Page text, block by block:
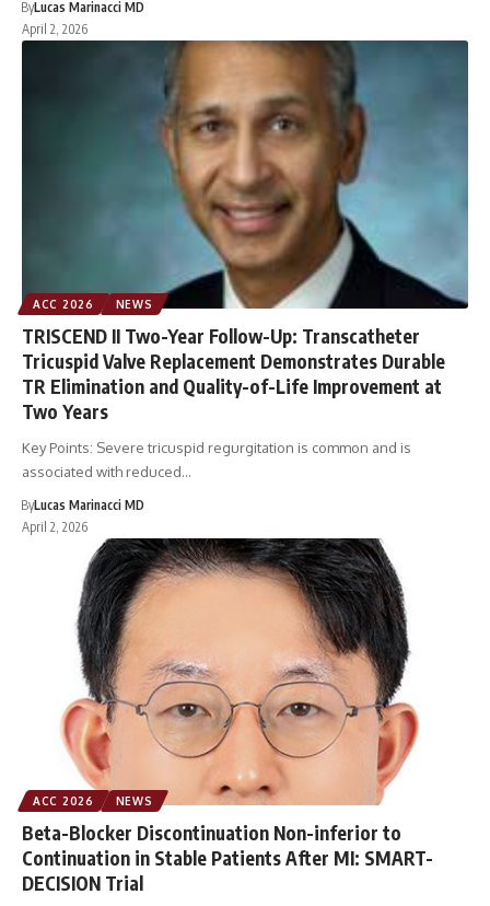
ByLucas Marinacci MD
April 2, 2026
ACC 2026 NEWS
TRISCEND II Two-Year Follow-Up: Transcatheter
Tricuspid Valve Replacement Demonstrates Durable
TR Elimination and Quality-of-Life Improvement at
Two Years
Key Points: Severe tricuspid regurgitation is common and is
associated with reduced…
ByLucas Marinacci MD
April 2, 2026
ACC 2026 NEWS
Beta-Blocker Discontinuation Non-inferior to
Continuation in Stable Patients After MI: SMART-
DECISION Trial